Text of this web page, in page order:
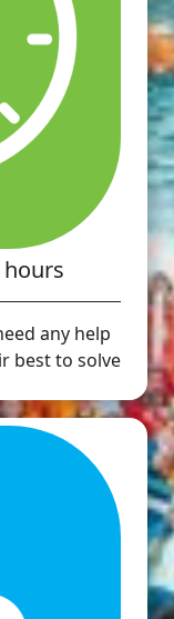
any help
best to solve